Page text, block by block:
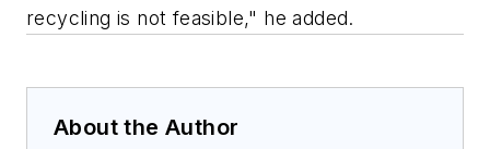
recycling is not feasible," he added.
About the Author